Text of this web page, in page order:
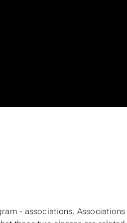
- associations.